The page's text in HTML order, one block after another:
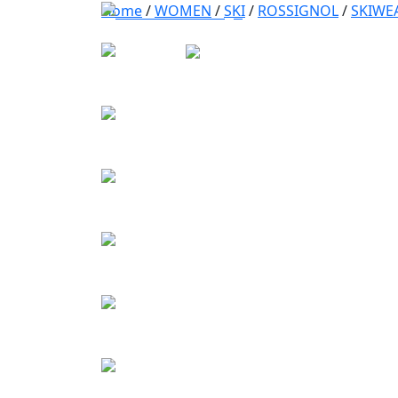
Home/WOMEN /SKI/ ROSSIGNOL/